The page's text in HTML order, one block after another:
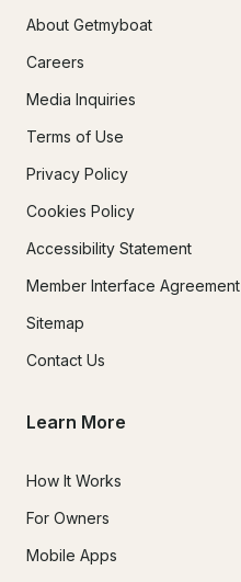
About Getmyboat
Careers
Media Inquiries
Terms of Use
Privacy Policy
Cookies Policy
Accessibility Statement
Member Interface Agreement
Sitemap
Contact Us
Learn More
How It Works
For Owners
Mobile Apps